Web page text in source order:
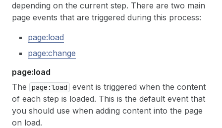
depending on the current step. There are two main
page events that are triggered during this process:
page:load
page:change
page:load
The
page:load
event is triggered when the content
of each step is loaded. This is the default event that
you should use when adding content into the page
on load.